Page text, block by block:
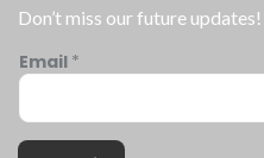
Don’t miss our future
Email *